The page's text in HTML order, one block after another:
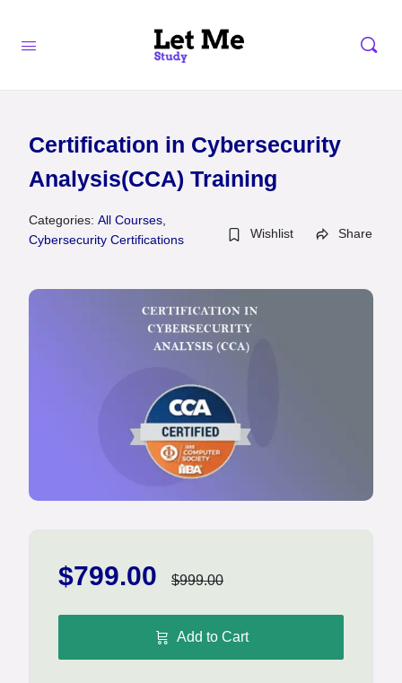
Certification in Cybersecurity
Analysis(CCA) Training
Categories: All Courses
Cybersecurity Certifications
Wishlist Share
$799.00 $999.00
Add to Cart